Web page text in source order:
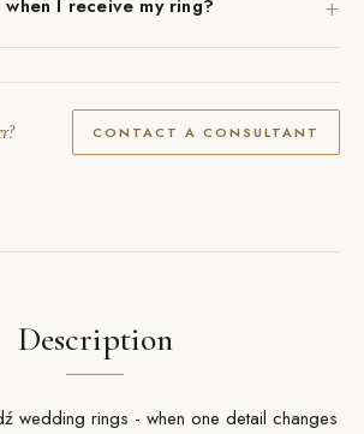
I receive my ring?
CONTACT A CONSULTANT
Description
wedding rings - when one detail changes